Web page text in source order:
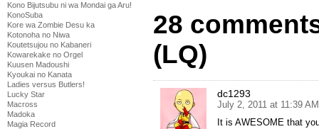
Kono Bijutsubu ni wa Mondai ga Aru!
KonoSuba
Kore wa Zombie Desu ka
Kotonoha no Niwa
Koutetsujou no Kabaneri
Kowarekake no Orgel
Kuusen Madoushi
Kyoukai no Kanata
Ladies versus Butlers!
Lucky Star
Macross
Madoka
Magia Record
28
(LQ)
dc1293
July 2, 2011 at 11:39 AM
It is AWESOME that